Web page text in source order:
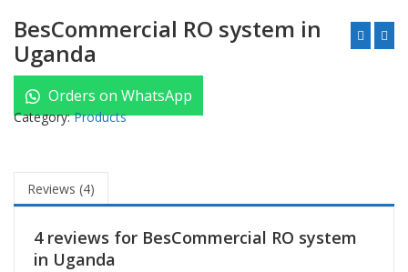
BesCommercial RO system in
Uganda
Orders on WhatsApp
Category:Products
Reviews (4)
4 reviews for BesCommercial RO system
in Uganda